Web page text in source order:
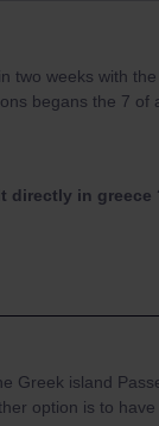
two weeks with the
begans the 7 of
directly in greece
Greek island
option is to